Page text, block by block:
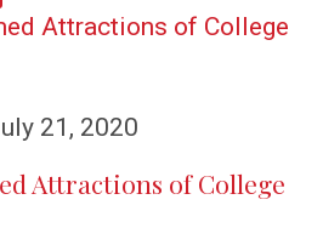
21, 2020
Attractions of College